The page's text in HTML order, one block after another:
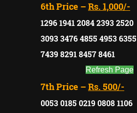
6th Price – Rs. 1,000/-
1296 1941 2084 2393 2520
3093 3476 4855 4953 6355
7439 8291 8457 8461
Refresh Page
7th Price – Rs. 500/-
0053 0185 0219 0808 1106